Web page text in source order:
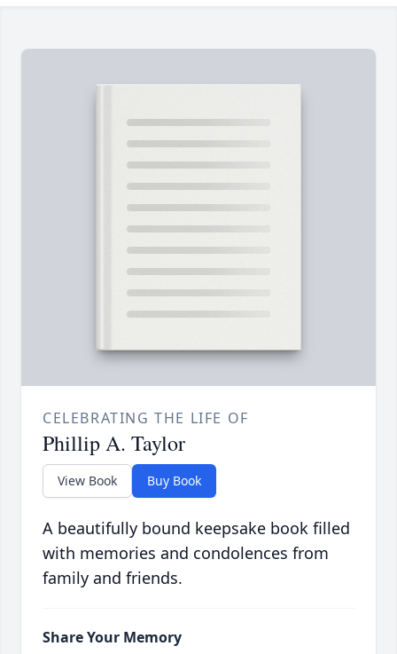
CELEBRATING THE LIFE OF
Phillip A. Taylor
View Book Buy Book
A beautifully bound keepsake book filled
with memories and condolences from
family and friends.
Share Your Memory